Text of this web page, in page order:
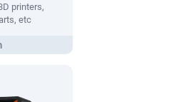
printers,
etc